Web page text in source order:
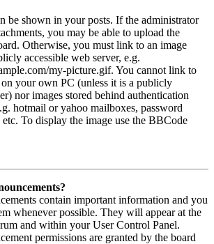
be shown in your posts. If the administrator
you may be able to upload the
Otherwise, you must link to an image
accessible web server, e.g.
my-picture.gif. You cannot link to
on your own PC (unless it is a publicly
nor images stored behind authentication
hotmail or yahoo mailboxes, password
etc. To display the image use the BBCode
contain important information and you
whenever possible. They will appear at the
and within your User Control Panel.
permissions are granted by the board